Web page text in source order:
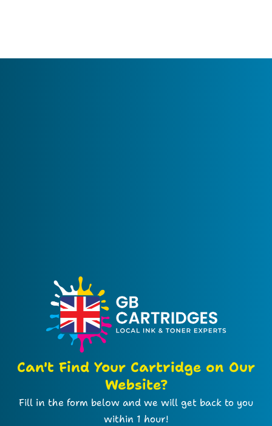
Can't Find Your Cartridge on Our
Website?
Fill in the form below and we will get back to you
within 1 hour!